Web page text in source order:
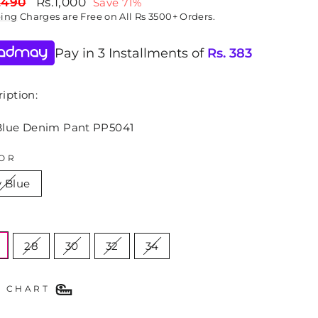
price
Charges are Free on All Rs 3500+ Orders.
Pay in 3 Installments ofRs. 383
Denim Pant PP5041
Blue
28 30 32 34
CHART